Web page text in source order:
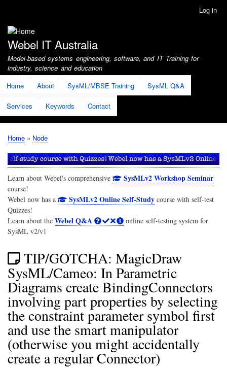
account
menu
Log in
Webel IT Australia
Model-based systems engineering, software, and IT Training for
industry, science and education
Home
About SysML/MBSE Training SysML Q&A
Services Keywords Contact
Breadcrumb
Home Node
Learn about Webel's comprehensive SysMLv2 Workshop Seminar
course!
Webel now has a
SysMLv2 Online Self-Studycourse with self-test
Quizzes!
Learn about the Webel Q&A
online self-testing system for
SysML v2/v1
TIP/GOTCHA: MagicDraw
SysML/Cameo: In Parametric
Diagrams create BindingConnectors
involving part properties by selecting
the constraint parameter symbol first
and use the smart manipulator
(otherwise you might accidentally
create a regular Connector)